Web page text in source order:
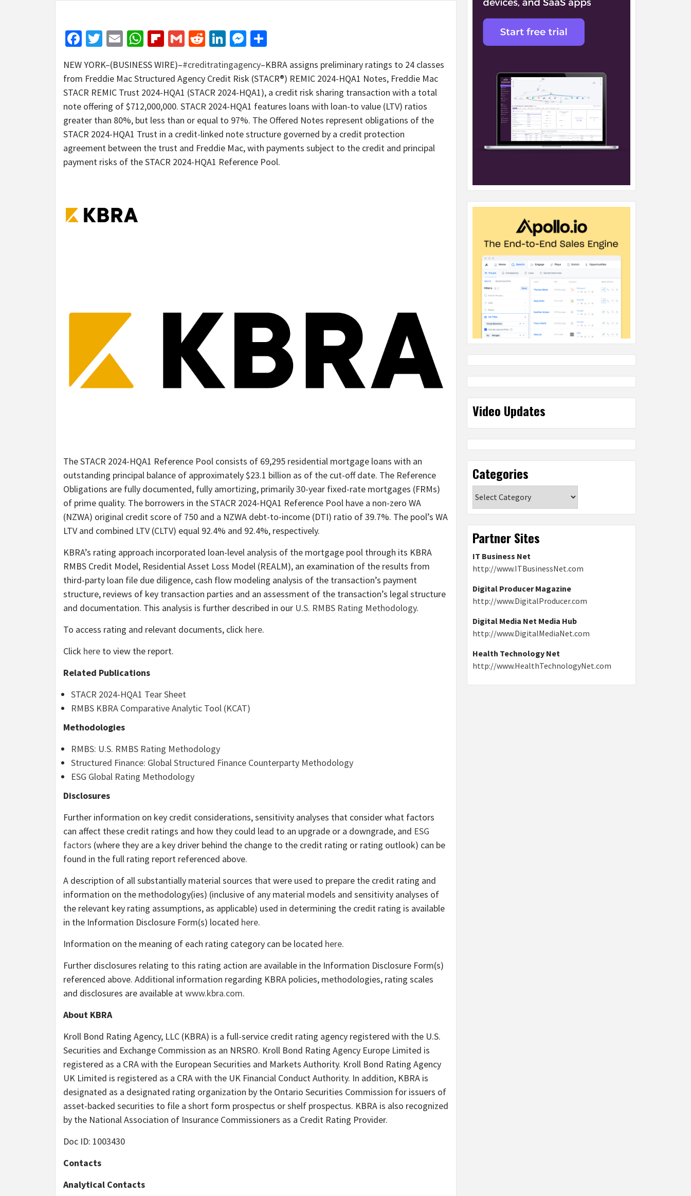
Facebook
Twitter
EmailWhatsApp
Flipboard
GmailRedditLinkedIn
Messenger
NEW YORK–(BUSINESS WIRE)–#creditratingagency–KBRA assigns preliminary ratings to 24 classes
from Freddie Mac Structured Agency Credit Risk (STACR®) REMIC 2024-HQA1 Notes, Freddie Mac
STACR REMIC Trust 2024-HQA1 (STACR 2024-HQA1), a credit risk sharing transaction with a total
note offering of $712,000,000. STACR 2024-HQA1 features loans with loan-to value (LTV) ratios
greater than 80%, but less than or equal to 97%. The Offered Notes represent obligations of the
STACR 2024-HQA1 Trust in a credit-linked note structure governed by a credit protection
agreement between the trust and Freddie Mac, with payments subject to the credit and principal
payment risks of the STACR 2024-HQA1 Reference Pool.
The STACR 2024-HQA1 Reference Pool consists of 69,295 residential mortgage loans with an
outstanding principal balance of approximately $23.1 billion as of the cut-off date. The Reference
Obligations are fully documented, fully amortizing, primarily 30-year fixed-rate mortgages (FRMs)
of prime quality. The borrowers in the STACR 2024-HQA1 Reference Pool have a non-zero WA
(NZWA) original credit score of 750 and a NZWA debt-to-income (DTI) ratio of 39.7%. The pool’s WA
LTV and combined LTV (CLTV) equal 92.4% and 92.4%, respectively.
KBRA’s rating approach incorporated loan-level analysis of the mortgage pool through its KBRA
RMBS Credit Model, Residential Asset Loss Model (REALM), an examination of the results from
third-party loan file due diligence, cash flow modeling analysis of the transaction’s payment
structure, reviews of key transaction parties and an assessment of the transaction’s legal structure
and documentation. This analysis is further described in our U.S. RMBS Rating Methodology.
To access rating and relevant documents, click here.
Click here to view the report.
Related Publications
STACR 2024-HQA1 Tear Sheet
RMBS KBRA Comparative Analytic Tool (KCAT)
Methodologies
RMBS: U.S. RMBS Rating Methodology
Structured Finance: Global Structured Finance Counterparty Methodology
ESG Global Rating Methodology
Disclosures
Further information on key credit considerations, sensitivity analyses that consider what factors
can affect these credit ratings and how they could lead to an upgrade or a downgrade, and ESG
factors (where they are a key driver behind the change to the credit rating or rating outlook) can be
found in the full rating report referenced above.
A description of all substantially material sources that were used to prepare the credit rating and
information on the methodology(ies) (inclusive of any material models and sensitivity analyses of
the relevant key rating assumptions, as applicable) used in determining the credit rating is available
in the Information Disclosure Form(s) located here.
Information on the meaning of each rating category can be located here.
Further disclosures relating to this rating action are available in the Information Disclosure Form(s)
referenced above. Additional information regarding KBRA policies, methodologies, rating scales
and disclosures are available at www.kbra.com.
About KBRA
Kroll Bond Rating Agency, LLC (KBRA) is a full-service credit rating agency registered with the U.S.
Securities and Exchange Commission as an NRSRO. Kroll Bond Rating Agency Europe Limited is
registered as a CRA with the European Securities and Markets Authority. Kroll Bond Rating Agency
UK Limited is registered as a CRA with the UK Financial Conduct Authority. In addition, KBRA is
designated as a designated rating organization by the Ontario Securities Commission for issuers of
asset-backed securities to file a short form prospectus or shelf prospectus. KBRA is also recognized
by the National Association of Insurance Commissioners as a Credit Rating Provider.
Doc ID: 1003430
Contacts
Analytical Contacts
Video Updates
Categories
Partner Sites
IT Business Net
http://www.ITBusinessNet.com
Digital Producer Magazine
http://www.DigitalProducer.com
Digital Media Net Media Hub
http://www.DigitalMediaNet.com
Health Technology Net
http://www.HealthTechnologyNet.com